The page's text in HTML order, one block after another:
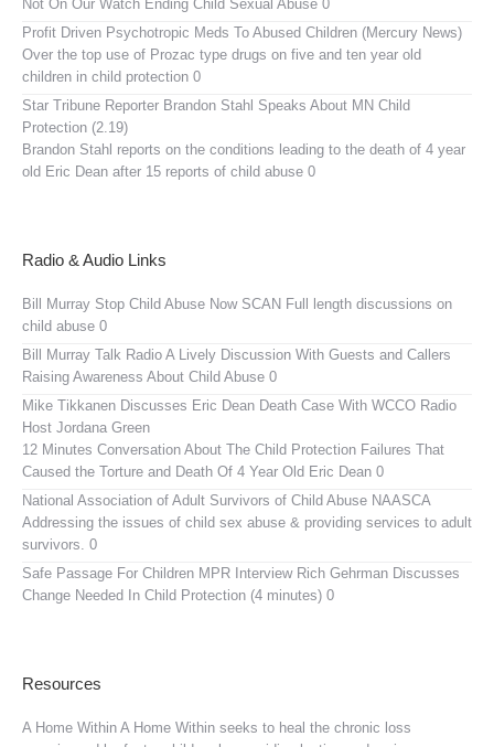
Not On Our Watch Ending Child Sexual Abuse 0
Profit Driven Psychotropic Meds To Abused Children (Mercury News)
Over the top use of Prozac type drugs on five and ten year old
children in child protection 0
Star Tribune Reporter Brandon Stahl Speaks About MN Child
Protection (2.19)
Brandon Stahl reports on the conditions leading to the death of 4 year
old Eric Dean after 15 reports of child abuse 0
Radio & Audio Links
Bill Murray Stop Child Abuse Now SCAN Full length discussions on
child abuse 0
Bill Murray Talk Radio A Lively Discussion With Guests and Callers
Raising Awareness About Child Abuse 0
Mike Tikkanen Discusses Eric Dean Death Case With WCCO Radio
Host Jordana Green
12 Minutes Conversation About The Child Protection Failures That
Caused the Torture and Death Of 4 Year Old Eric Dean 0
National Association of Adult Survivors of Child Abuse NAASCA
Addressing the issues of child sex abuse & providing services to adult
survivors. 0
Safe Passage For Children MPR InterviewRich Gehrman Discusses
Change Needed In Child Protection (4 minutes) 0
Resources
A Home Within A Home Within seeks to heal the chronic loss